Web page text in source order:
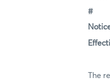
#
The